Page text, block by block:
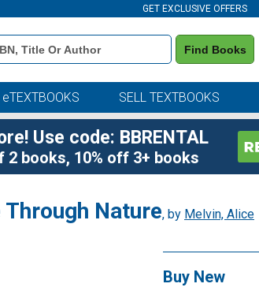
GET EXCLUSIVE OFFERS
Find Books
eTEXTBOOKS SELL TEXTBOOKS
Use code: BBRENTAL
2 books, 10% off 3+ books
Nature, by Melvin, Alice
Buy New